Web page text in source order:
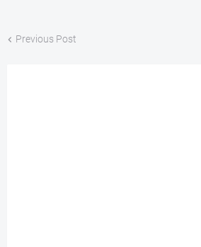
Previous Post